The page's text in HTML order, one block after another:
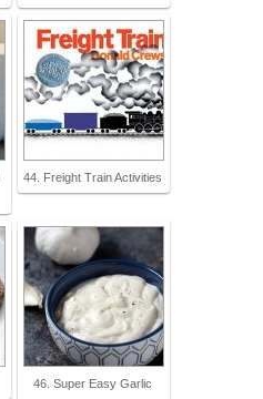
44. Freight Train Activities
46. Super Easy Garlic